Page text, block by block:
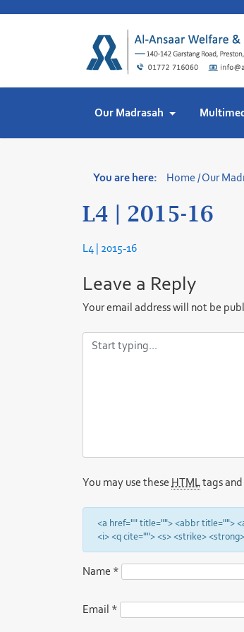
Our Madrasah
You are here: Home /Our
L4 | 2015-16
L4 | 2015-16
Leave a Reply
Your email address will not be
You may use these HTMLtags
<a href="" title=""> <abbr title="">
<i> <q cite=""> <s> <strike> <strong>
Name *
Email *